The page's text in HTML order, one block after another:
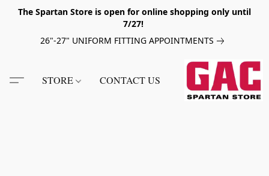
The Spartan Store is open for online shopping only until
7/27!
26"-27" UNIFORM FITTING APPOINTMENTS
STORE CONTACT US